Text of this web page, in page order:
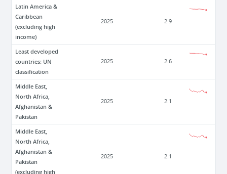
Latin America &
Caribbean
(excluding high
income)
2025 2.9
Least developed
countries: UN
classification
2025 2.6
Middle East,
North Africa,
Afghanistan &
Pakistan
2025 2.1
Middle East,
North Africa,
Afghanistan &
Pakistan
(excluding high
2025 2.1